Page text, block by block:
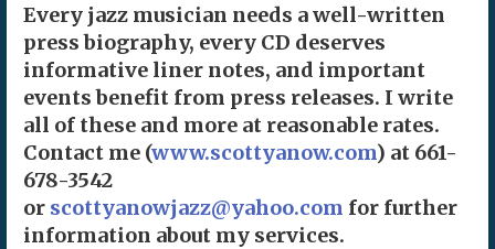
Every jazz musician needs a well-written
press biography, every CD deserves
informative liner notes, and important
events benefit from press releases. I write
all of these and more at reasonable rates.
Contact me (www.scottyanow.com) at 661-
678-3542
or scottyanowjazz@yahoo.com for further
information about my services.